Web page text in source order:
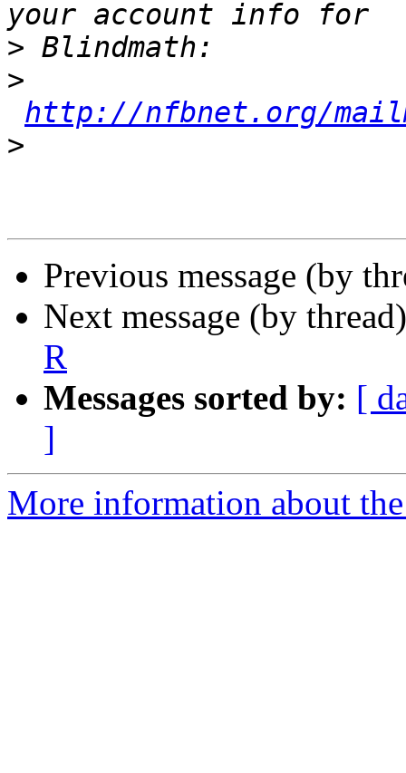
>
>
http://nfbnet.org/
>
Previous message (by
Next message (by
R
Messages sorted by: [
]
More information about